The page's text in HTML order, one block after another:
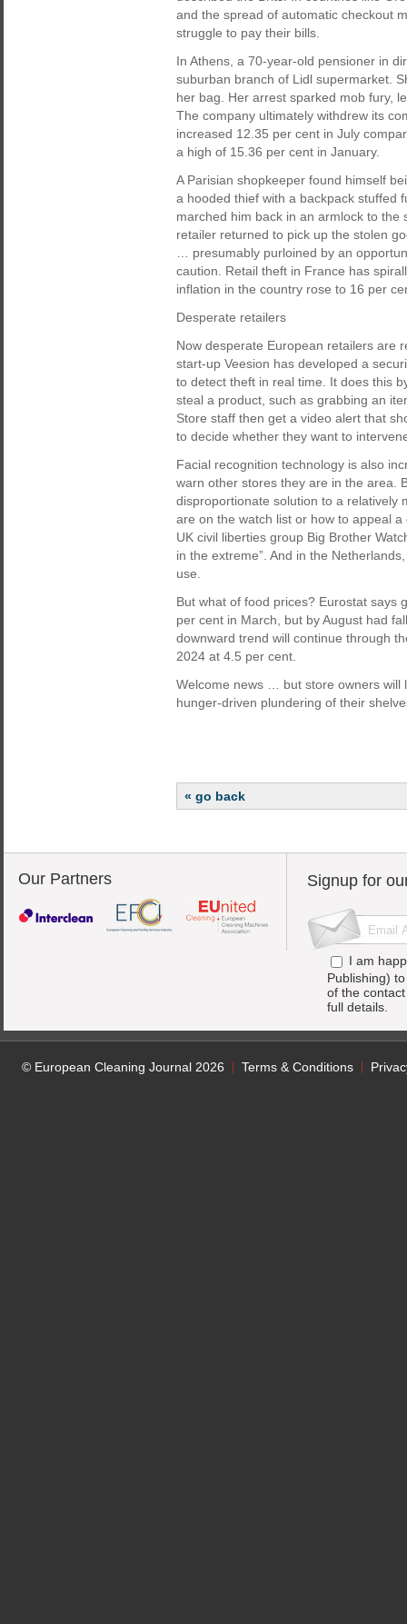
and the spread of automatic checkout
struggle to pay their bills.
In Athens, a 70-year-old pensioner in
suburban branch of Lidl supermarket.
her bag. Her arrest sparked mob fury,
The company ultimately withdrew its
increased 12.35 per cent in July
a high of 15.36 per cent in January.
A Parisian shopkeeper found himself
a hooded thief with a backpack stuffed
marched him back in an armlock to
retailer returned to pick up the stolen
… presumably purloined by an
caution. Retail theft in France has
inflation in the country rose to 16 per
Desperate retailers
Now desperate European retailers are
start-up Veesion has developed a
to detect theft in real time. It does this
steal a product, such as grabbing an
Store staff then get a video alert that
to decide whether they want to
Facial recognition technology is also
warn other stores they are in the area.
disproportionate solution to a relatively
are on the watch list or how to appeal
UK civil liberties group Big Brother
in the extreme”. And in the
use.
But what of food prices? Eurostat says
per cent in March, but by August had
downward trend will continue through
2024 at 4.5 per cent.
Welcome news … but store owners will
hunger-driven plundering of their
« go back
Our Partners Signup for
I am
Publishing)
of the
full details.
© European Cleaning Journal 2026 Terms & Conditions